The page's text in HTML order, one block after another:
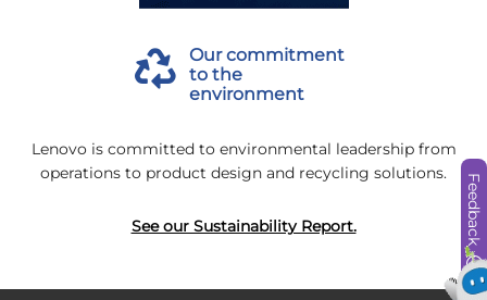
Our commitment
to the
environment
Lenovo is committed to environmental leadership from
operations to product design and recycling solutions.
See our Sustainability Report. Feedback